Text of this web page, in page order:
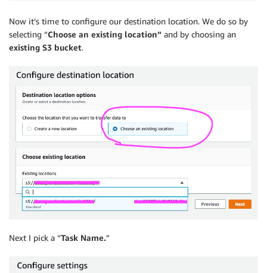
Now it’s time to configure our destination location. We do so by
selecting “Choose an existing location” and by choosing an
existing S3 bucket.
Next I pick a “Task Name.”